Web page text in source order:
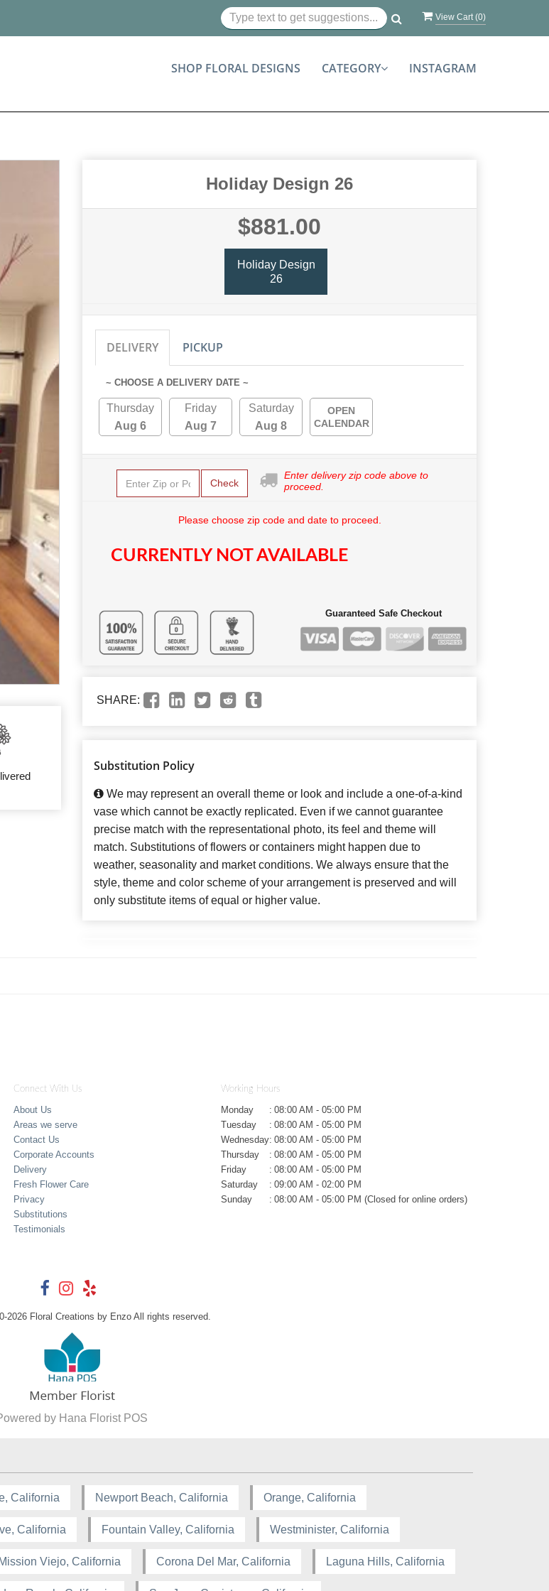
View Cart (0)
SHOP FLORAL DESIGNS CATEGORY INSTAGRAM
Holiday Design 26
$881.00
Holiday Design
26
DELIVERY PICKUP
~ CHOOSE A DELIVERY DATE ~
Thursday
Aug 6
Friday
Aug 7
Saturday
Aug 8
OPEN
CALENDAR
Check
Enter delivery zip code above to
proceed.
Please choose zip code and date to proceed.
CURRENTLY NOT AVAILABLE
Guaranteed Safe Checkout
SHARE:
Substitution Policy
We may represent an overall theme or look and include a one-of-a-kind
vase which cannot be exactly replicated. Even if we cannot guarantee
precise match with the representational photo, its feel and theme will
match. Substitutions of flowers or containers might happen due to
weather, seasonality and market conditions. We always ensure that the
style, theme and color scheme of your arrangement is preserved and will
only substitute items of equal or higher value.
Connect With Us
About Us
Areas we serve
Contact Us
Corporate Accounts
Delivery
Fresh Flower Care
Privacy
Substitutions
Testimonials
Working Hours
Monday : 08:00 AM - 05:00 PM
Tuesday
: 08:00 AM - 05:00 PM
Wednesday: 08:00 AM - 05:00 PM
Thursday
: 08:00 AM - 05:00 PM
Friday
: 08:00 AM - 05:00 PM
Saturday
: 09:00 AM - 02:00 PM
Sunday
: 08:00 AM - 05:00 PM (Closed for online orders)
2026 Floral Creations by Enzo All rights reserved.
by Hana Florist POS
California Newport Beach, California Orange, California
California Fountain Valley, California Westminister, California
Mission Viejo, California Corona Del Mar, California Laguna Hills, California